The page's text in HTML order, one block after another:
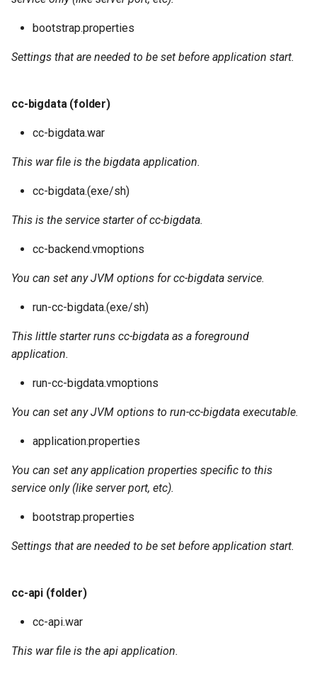
bootstrap.properties
Settings that are needed to be set before application start.
cc-bigdata (folder)
cc-bigdata.war
This war file is the bigdata application.
cc-bigdata.(exe/sh)
This is the service starter of cc-bigdata.
cc-backend.vmoptions
You can set any JVM options for cc-bigdata service.
run-cc-bigdata.(exe/sh)
This little starter runs cc-bigdata as a foreground
application.
run-cc-bigdata.vmoptions
You can set any JVM options to run-cc-bigdata executable.
application.properties
You can set any application properties specific to this
service only (like server port, etc).
bootstrap.properties
Settings that are needed to be set before application start.
cc-api (folder)
cc-api.war
This war file is the api application.